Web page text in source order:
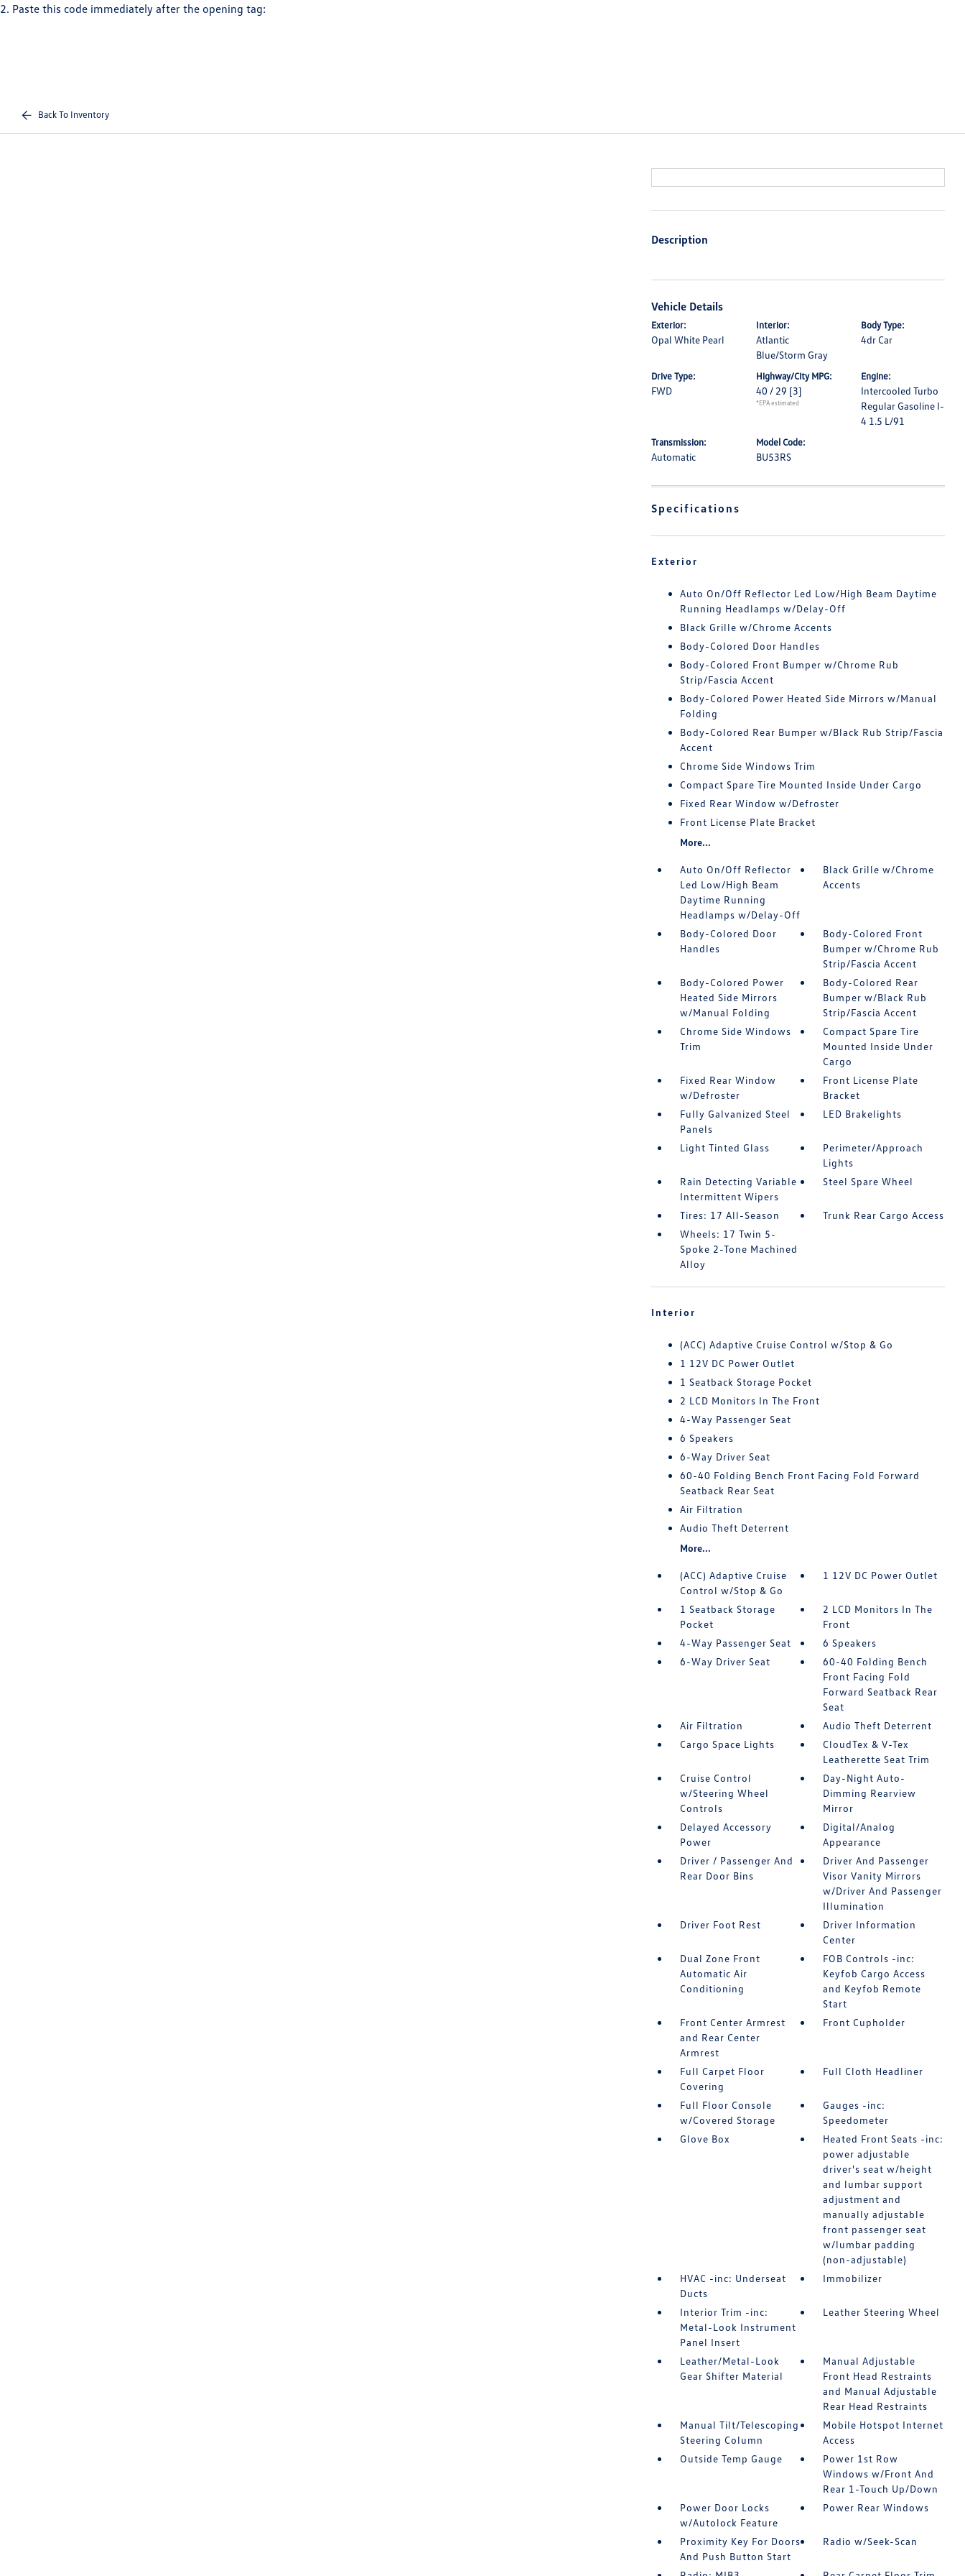
2. Paste this code immediately after the opening tag:
Back To Inventory
Description
Vehicle Details
Exterior:
Opal White Pearl
Interior:
Atlantic
Blue/Storm Gray
Body Type:
4dr Car
Drive Type:
FWD
Highway/City MPG:
40 / 29 [3]
*EPA estimated
Engine:
Intercooled Turbo
Regular Gasoline I-
4 1.5 L/91
Transmission:
Automatic
Model Code:
BU53RS
Specifications
Exterior
Auto On/Off Reflector Led Low/High Beam Daytime
Running Headlamps w/Delay-Off
Black Grille w/Chrome Accents
Body-Colored Door Handles
Body-Colored Front Bumper w/Chrome Rub
Strip/Fascia Accent
Body-Colored Power Heated Side Mirrors w/Manual
Folding
Body-Colored Rear Bumper w/Black Rub Strip/Fascia
Accent
Chrome Side Windows Trim
Compact Spare Tire Mounted Inside Under Cargo
Fixed Rear Window w/Defroster
Front License Plate Bracket
More...
Auto On/Off Reflector
Led Low/High Beam
Daytime Running
Headlamps w/Delay-Off
Black Grille w/Chrome
Accents
Body-Colored Door
Handles
Body-Colored Front
Bumper w/Chrome Rub
Strip/Fascia Accent
Body-Colored Power
Heated Side Mirrors
w/Manual Folding
Body-Colored Rear
Bumper w/Black Rub
Strip/Fascia Accent
Chrome Side Windows
Trim
Compact Spare Tire
Mounted Inside Under
Cargo
Fixed Rear Window
w/Defroster
Front License Plate
Bracket
Fully Galvanized Steel
Panels
LED Brakelights
Light Tinted Glass
Perimeter/Approach
Lights
Rain Detecting Variable
Intermittent Wipers
Steel Spare Wheel
Tires: 17 All-Season
Trunk Rear Cargo Access
Wheels: 17 Twin 5-
Spoke 2-Tone Machined
Alloy
Interior
(ACC) Adaptive Cruise Control w/Stop & Go
1 12V DC Power Outlet
1 Seatback Storage Pocket
2 LCD Monitors In The Front
4-Way Passenger Seat
6 Speakers
6-Way Driver Seat
60-40 Folding Bench Front Facing Fold Forward
Seatback Rear Seat
Air Filtration
Audio Theft Deterrent
More...
(ACC) Adaptive Cruise
Control w/Stop & Go
1 12V DC Power Outlet
1 Seatback Storage
Pocket
2 LCD Monitors In The
Front
4-Way Passenger Seat
6 Speakers
6-Way Driver Seat
60-40 Folding Bench
Front Facing Fold
Forward Seatback Rear
Seat
Air Filtration
Audio Theft Deterrent
Cargo Space Lights
CloudTex & V-Tex
Leatherette Seat Trim
Cruise Control
w/Steering Wheel
Controls
Day-Night Auto-
Dimming Rearview
Mirror
Delayed Accessory
Power
Digital/Analog
Appearance
Driver / Passenger And
Rear Door Bins
Driver And Passenger
Visor Vanity Mirrors
w/Driver And Passenger
Illumination
Driver Foot Rest
Driver Information
Center
Dual Zone Front
Automatic Air
Conditioning
FOB Controls -inc:
Keyfob Cargo Access
and Keyfob Remote
Start
Front Center Armrest
and Rear Center
Armrest
Front Cupholder
Full Carpet Floor
Covering
Full Cloth Headliner
Full Floor Console
w/Covered Storage
Gauges -inc:
Speedometer
Glove Box
Heated Front Seats -inc:
power adjustable
driver's seat w/height
and lumbar support
adjustment and
manually adjustable
front passenger seat
w/lumbar padding
(non-adjustable)
HVAC -inc: Underseat
Ducts
Immobilizer
Interior Trim -inc:
Metal-Look Instrument
Panel Insert
Leather Steering Wheel
Leather/Metal-Look
Gear Shifter Material
Manual Adjustable
Front Head Restraints
and Manual Adjustable
Rear Head Restraints
Manual Tilt/Telescoping
Steering Column
Mobile Hotspot Internet
Access
Outside Temp Gauge
Power 1st Row
Windows w/Front And
Rear 1-Touch Up/Down
Power Door Locks
w/Autolock Feature
Power Rear Windows
Proximity Key For Doors
And Push Button Start
Radio w/Seek-Scan